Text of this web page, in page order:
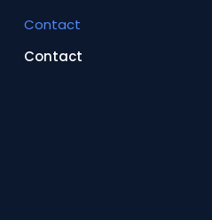
Contact
Contact